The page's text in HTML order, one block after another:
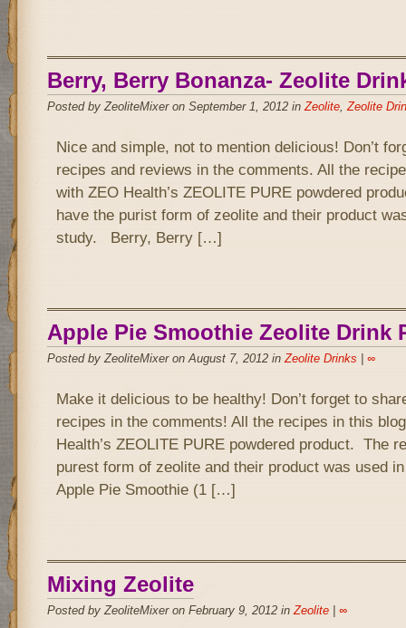
Berry, Berry Bonanza- Zeolite
Posted by ZeoliteMixer on September 1, 2012 inZeolite,Zeolite
Nice and simple, not to mention delicious! Don’t
recipes and reviews in the comments. All the
with ZEO Health’s ZEOLITE PURE powdered
have the purist form of zeolite and their product
study. Berry, Berry […]
Apple Pie Smoothie Zeolite Drink
Posted by ZeoliteMixer on August 7, 2012 inZeolite Drinks ∞
Make it delicious to be healthy! Don’t forget to
recipes in the comments! All the recipes in this
Health’s ZEOLITE PURE powdered product. The
purest form of zeolite and their product was used
Apple Pie Smoothie (1 […]
Mixing Zeolite
Posted by ZeoliteMixer on February 9, 2012 inZeolite| ∞